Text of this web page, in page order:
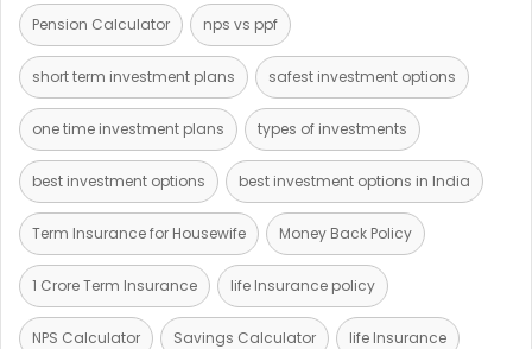
Pension Calculator nps vs ppf
short term investment plans safest investment options
one time investment plans types of investments
best investment options best investment options in India
Term Insurance for Housewife Money Back Policy
1 Crore Term Insurance life Insurance policy
NPS Calculator Savings Calculator life Insurance